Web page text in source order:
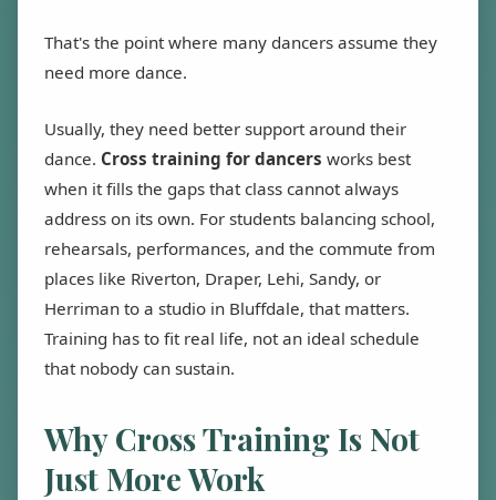
That's the point where many dancers assume they
need more dance.
Usually, they need better support around their
dance. Cross training for dancers works best
when it fills the gaps that class cannot always
address on its own. For students balancing school,
rehearsals, performances, and the commute from
places like Riverton, Draper, Lehi, Sandy, or
Herriman to a studio in Bluffdale, that matters.
Training has to fit real life, not an ideal schedule
that nobody can sustain.
Why Cross Training Is Not
Just More Work